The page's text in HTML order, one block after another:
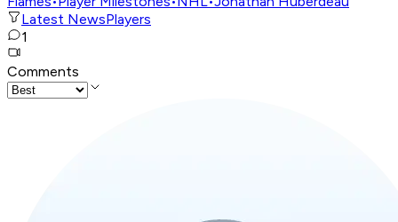
Latest NewsPlayers
1
Comments